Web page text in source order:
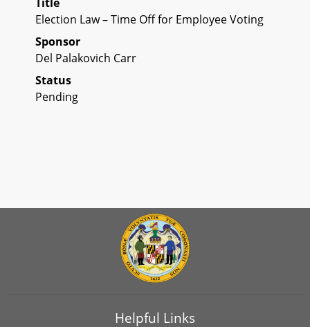
Election Law – Time Off for Employee Voting
Sponsor
Del Palakovich Carr
Status
Pending
Helpful Links